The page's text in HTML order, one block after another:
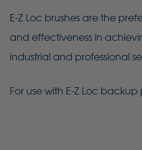
E-Z Loc brushes are the
and effectiveness in
industrial and professional
For use with E-Z Loc